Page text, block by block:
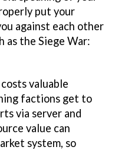
put your
against each other
as the Siege War:
valuable
factions get to
via server and
value can
system, so